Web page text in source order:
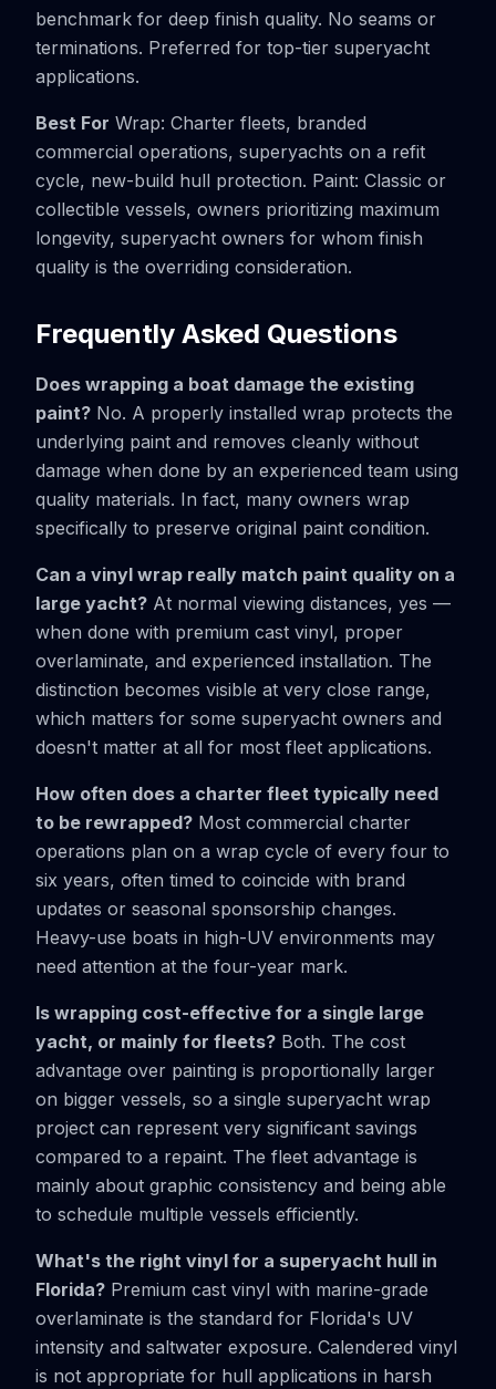
benchmark for deep finish quality. No seams or
terminations. Preferred for top-tier superyacht
applications.
Best For Wrap: Charter fleets, branded
commercial operations, superyachts on a refit
cycle, new-build hull protection. Paint: Classic or
collectible vessels, owners prioritizing maximum
longevity, superyacht owners for whom finish
quality is the overriding consideration.
Frequently Asked Questions
Does wrapping a boat damage the existing
paint? No. A properly installed wrap protects the
underlying paint and removes cleanly without
damage when done by an experienced team using
quality materials. In fact, many owners wrap
specifically to preserve original paint condition.
Can a vinyl wrap really match paint quality on a
large yacht? At normal viewing distances, yes —
when done with premium cast vinyl, proper
overlaminate, and experienced installation. The
distinction becomes visible at very close range,
which matters for some superyacht owners and
doesn't matter at all for most fleet applications.
How often does a charter fleet typically need
to be rewrapped? Most commercial charter
operations plan on a wrap cycle of every four to
six years, often timed to coincide with brand
updates or seasonal sponsorship changes.
Heavy-use boats in high-UV environments may
need attention at the four-year mark.
Is wrapping cost-effective for a single large
yacht, or mainly for fleets? Both. The cost
advantage over painting is proportionally larger
on bigger vessels, so a single superyacht wrap
project can represent very significant savings
compared to a repaint. The fleet advantage is
mainly about graphic consistency and being able
to schedule multiple vessels efficiently.
What's the right vinyl for a superyacht hull in
Florida? Premium cast vinyl with marine-grade
overlaminate is the standard for Florida's UV
intensity and saltwater exposure. Calendered vinyl
is not appropriate for hull applications in harsh